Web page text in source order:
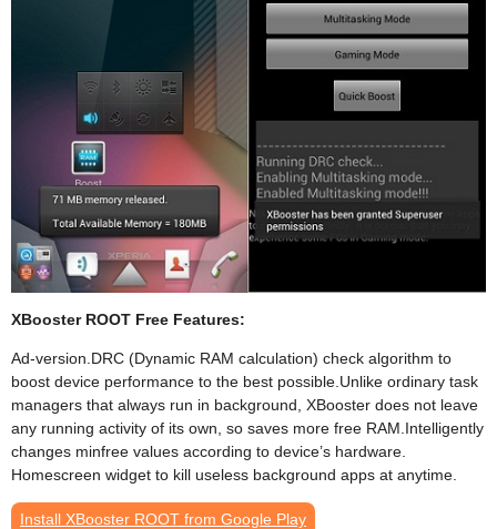
XBooster ROOT Free Features:
Ad-version.DRC (Dynamic RAM calculation) check algorithm to
boost device performance to the best possible.Unlike ordinary task
managers that always run in background, XBooster does not leave
any running activity of its own, so saves more free RAM.Intelligently
changes minfree values according to device’s hardware.
Homescreen widget to kill useless background apps at anytime.
Install XBooster ROOT from Google Play